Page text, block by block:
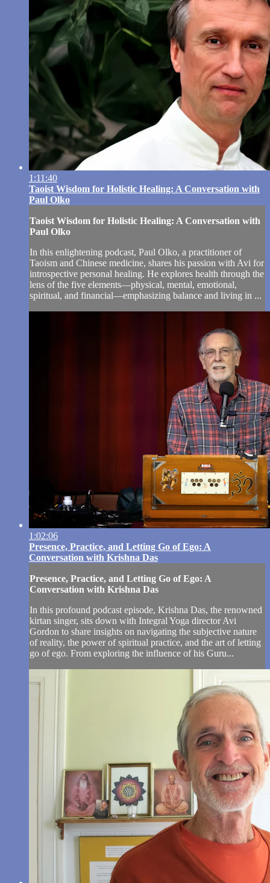
1:11:40
Taoist Wisdom for Holistic Healing: A Conversation with
Paul Olko
Taoist Wisdom for Holistic Healing: A Conversation with
Paul Olko
In this enlightening podcast, Paul Olko, a practitioner of
Taoism and Chinese medicine, shares his passion with Avi for
introspective personal healing. He explores health through the
lens of the five elements—physical, mental, emotional,
spiritual, and financial—emphasizing balance and living in ...
1:02:06
Presence, Practice, and Letting Go of Ego: A
Conversation with Krishna Das
Presence, Practice, and Letting Go of Ego: A
Conversation with Krishna Das
In this profound podcast episode, Krishna Das, the renowned
kirtan singer, sits down with Integral Yoga director Avi
Gordon to share insights on navigating the subjective nature
of reality, the power of spiritual practice, and the art of letting
go of ego. From exploring the influence of his Guru...